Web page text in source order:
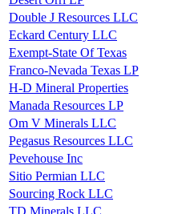
Double J Resources LLC
Eckard Century LLC
Exempt-State Of Texas
Franco-Nevada Texas LP
H-D Mineral Properties
Manada Resources LP
Om V Minerals LLC
Pegasus Resources LLC
Pevehouse Inc
Sitio Permian LLC
Sourcing Rock LLC
TD Minerals LLC